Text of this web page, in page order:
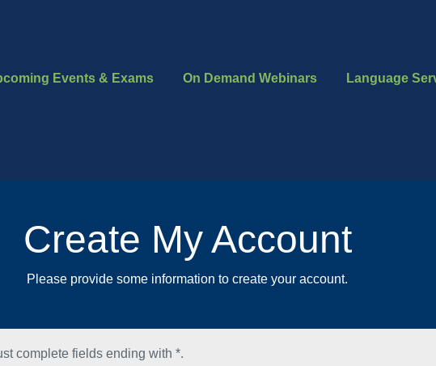
Events & Exams On Demand Webinars Language
Create My Account
Please provide some information to create your account.
complete fields ending with*.